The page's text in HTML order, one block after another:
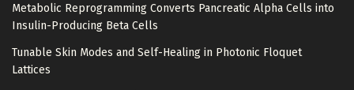
Metabolic Reprogramming Converts Pancreatic Alpha Cells into
Insulin-Producing Beta Cells
Tunable Skin Modes and Self-Healing in Photonic Floquet
Lattices